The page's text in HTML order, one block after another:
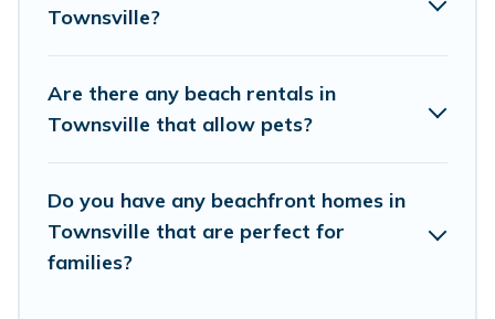
best travel experience that makes it easy to find
destinations.
Townsville?
Are there any beach rentals in
Townsville that allow pets?
Do you have any beachfront homes in
Townsville that are perfect for
families?